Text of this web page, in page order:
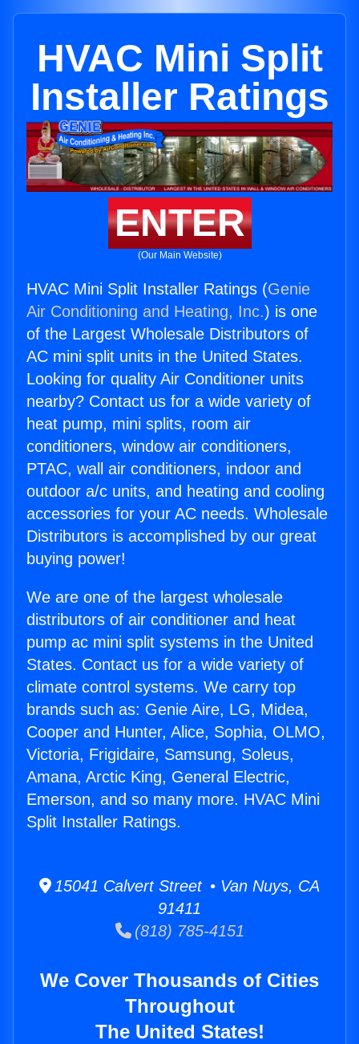
HVAC Mini Split
Installer Ratings
ENTER
(Our Main Website)
HVAC Mini Split Installer Ratings (Genie
Air Conditioning and Heating, Inc.) is one
of the Largest Wholesale Distributors of
AC mini split units in the United States.
Looking for quality Air Conditioner units
nearby? Contact us for a wide variety of
heat pump, mini splits, room air
conditioners, window air conditioners,
PTAC, wall air conditioners, indoor and
outdoor a/c units, and heating and cooling
accessories for your AC needs. Wholesale
Distributors is accomplished by our great
buying power!
We are one of the largest wholesale
distributors of air conditioner and heat
pump ac mini split systems in the United
States. Contact us for a wide variety of
climate control systems. We carry top
brands such as: Genie Aire, LG, Midea,
Cooper and Hunter, Alice, Sophia, OLMO,
Victoria, Frigidaire, Samsung, Soleus,
Amana, Arctic King, General Electric,
Emerson, and so many more. HVAC Mini
Split Installer Ratings.
15041 Calvert Street • Van Nuys, CA
91411
(818) 785-4151
We Cover Thousands of Cities
Throughout
The United States!